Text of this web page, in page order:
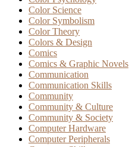
Color Science
Color Symbolism
Color Theory
Colors & Design
Comics
Comics & Graphic Novels
Communication
Communication Skills
Community
Community & Culture
Community & Society
Computer Hardware
Computer Peripherals